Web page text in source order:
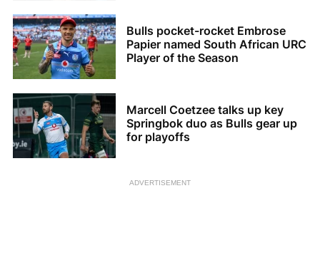
Bulls pocket-rocket Embrose
Papier named South African URC
Player of the Season
Marcell Coetzee talks up key
Springbok duo as Bulls gear up
for playoffs
ADVERTISEMENT